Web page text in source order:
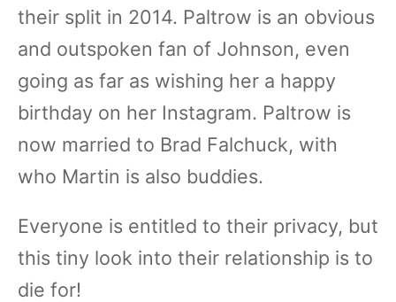
their split in 2014. Paltrow is an obvious
and outspoken fan of Johnson, even
going as far as wishing her a happy
birthday on her Instagram. Paltrow is
now married to Brad Falchuck, with
who Martin is also buddies.
Everyone is entitled to their privacy, but
this tiny look into their relationship is to
die for!